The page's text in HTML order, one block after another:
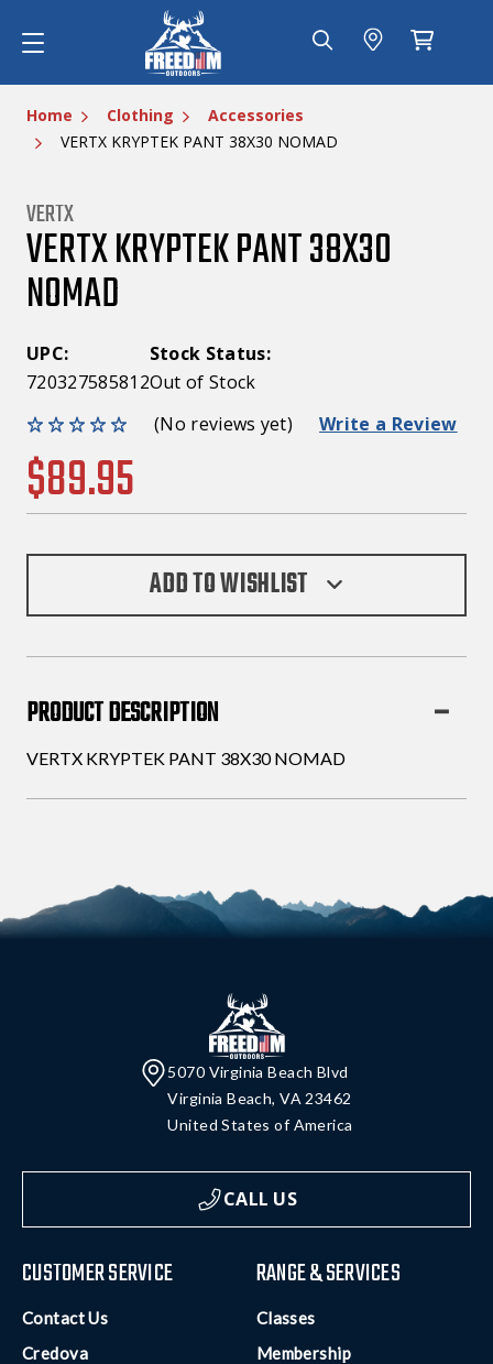
Home Clothing
Accessories
VERTX KRYPTEK PANT 38X30 NOMAD
VERTX
VERTX KRYPTEK PANT 38X30
NOMAD
UPC:
720327585812
Stock Status:
Out of Stock
(No reviews yet)
Write a Review
$89.95
ADD TO WISHLIST
PRODUCT DESCRIPTION
VERTX KRYPTEK PANT 38X30 NOMAD
5070 Virginia Beach Blvd
Virginia Beach, VA 23462
United States of America
CALL US
CUSTOMER SERVICE
Contact Us
Credova
RANGE & SERVICES
Classes
Membership